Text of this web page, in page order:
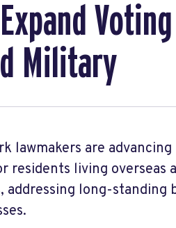
Military
lawmakers are
residents living overseas
addressing long-standing